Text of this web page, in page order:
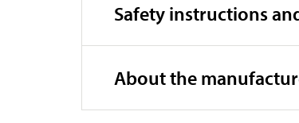
Compatibility:
Safety instructions
About the